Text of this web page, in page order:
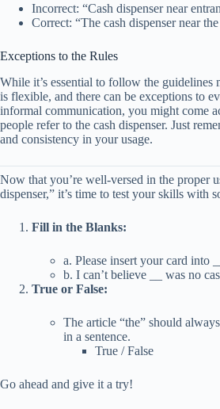
Incorrect: “Cash dispenser near
Correct: “The cash dispenser near
Exceptions to the Rules
While it’s essential to follow the guidelines
is flexible, and there can be exceptions to
informal communication, you might come
people refer to the cash dispenser. Just
and consistency in your usage.
Now that you’re well-versed in the proper
dispenser,” it’s time to test your skills with
Fill in the Blanks:
a. Please insert your card into
b. I can’t believe __ was no
True or False:
The article “the” should
in a sentence.
True / False
Go ahead and give it a try!